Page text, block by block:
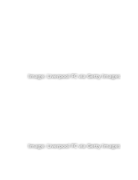
Image: Liverpool FC via Getty Images
Image: Liverpool FC via Getty Images